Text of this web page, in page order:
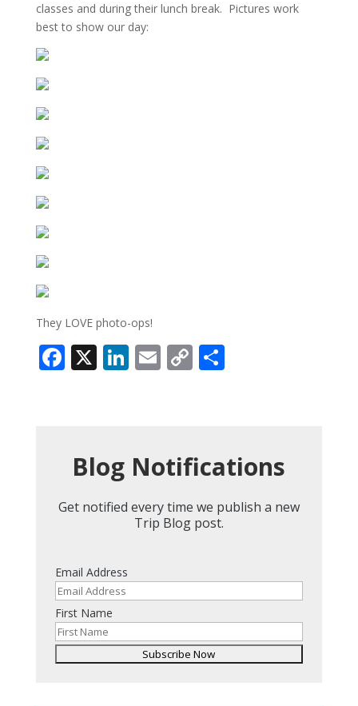
classes and during their lunch break. Pictures work
best to show our day:
They LOVE photo-ops!
Facebook
X LinkedIn
Email
CopyShare
Blog Notifications
Get notified every time we publish a new
Trip Blog post.
Email Address
First Name